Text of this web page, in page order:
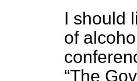
I should
of
The